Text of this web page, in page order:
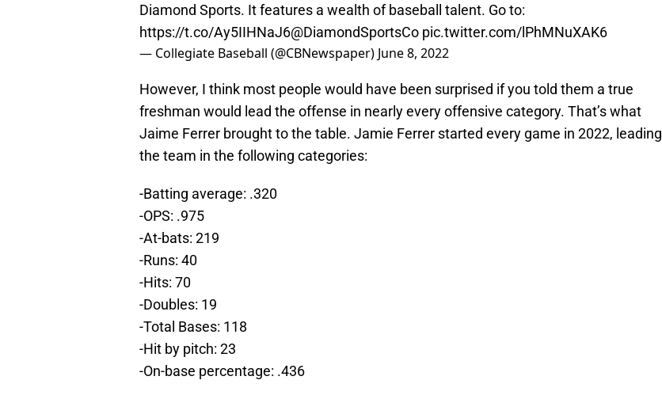
Diamond Sports. It features a wealth of baseball talent. Go to:
https://t.co/Ay5IIHNaJ6@DiamondSportsCo pic.twitter.com/lPhMNuXAK6
— Collegiate Baseball (@CBNewspaper) June 8, 2022
However, I think most people would have been surprised if you told them a true
freshman would lead the offense in nearly every offensive category. That’s what
Jaime Ferrer brought to the table. Jamie Ferrer started every game in 2022, leading
the team in the following categories:
-Batting average: .320
-OPS: .975
-At-bats: 219
-Runs: 40
-Hits: 70
-Doubles: 19
-Total Bases: 118
-Hit by pitch: 23
-On-base percentage: .436